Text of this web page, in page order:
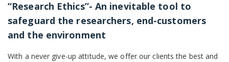
“Research Ethics”- An inevitable tool to
safeguard the researchers, end-customers
and the environment
With a never give-up attitude, we offer our clients the best and